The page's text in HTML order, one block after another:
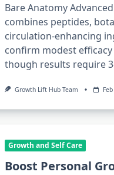
Bare Anatomy
combines peptides,
circulation-enhancing
confirm modest
though results require
Growth Lift Hub Team
Growth and Self Care
Boost Personal